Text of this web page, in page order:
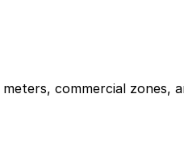
commercial zones,